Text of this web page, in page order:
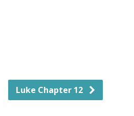
Luke Chapter 12